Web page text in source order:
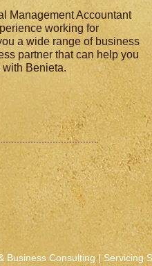
Management Accountant
working for
a wide range of business
partner that can help you
Benieta.
Business Consulting | Servicing